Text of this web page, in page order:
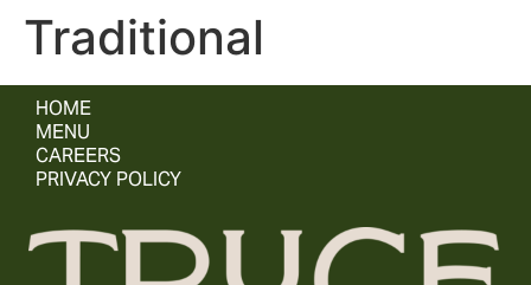
Traditional
HOME
MENU
CAREERS
PRIVACY POLICY